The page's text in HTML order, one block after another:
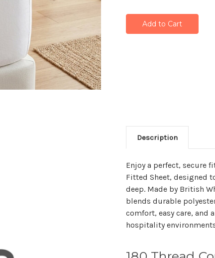
Description
Enjoy a perfect, secure
Fitted Sheet, designed
deep. Made by British
blends durable
comfort, easy care, and
hospitality